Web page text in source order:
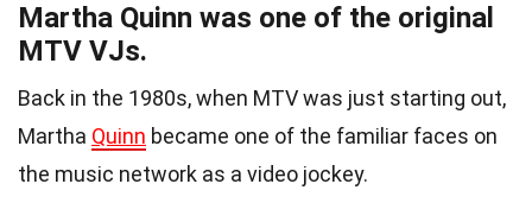
Martha Quinn was one of the original
MTV VJs.
Back in the 1980s, when MTV was just starting out,
Martha Quinn became one of the familiar faces on
the music network as a video jockey.